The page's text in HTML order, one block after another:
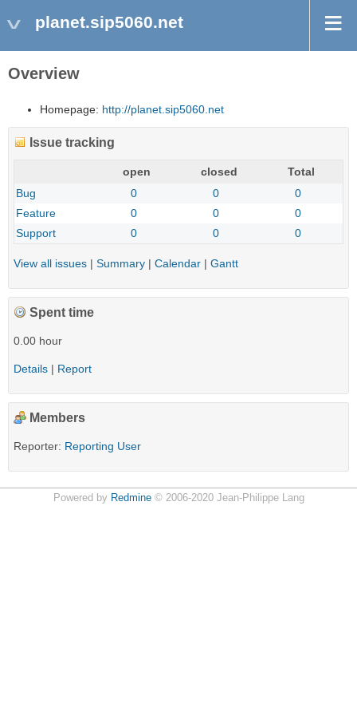
planet.sip5060.net
Overview
Homepage: http://planet.sip5060.net
Issue tracking
open closed
Total
Bug
0 0
0
Feature
0 0
0
Support
0 0 0
View all issues | Summary | Calendar | Gantt
Spent time
0.00 hour
Details | Report
Members
Reporter: Reporting User
Powered by Redmine© 2006-2020 Jean-Philippe Lang